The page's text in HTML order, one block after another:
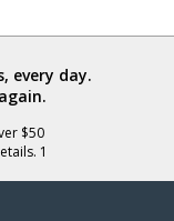
every day.
$50
1